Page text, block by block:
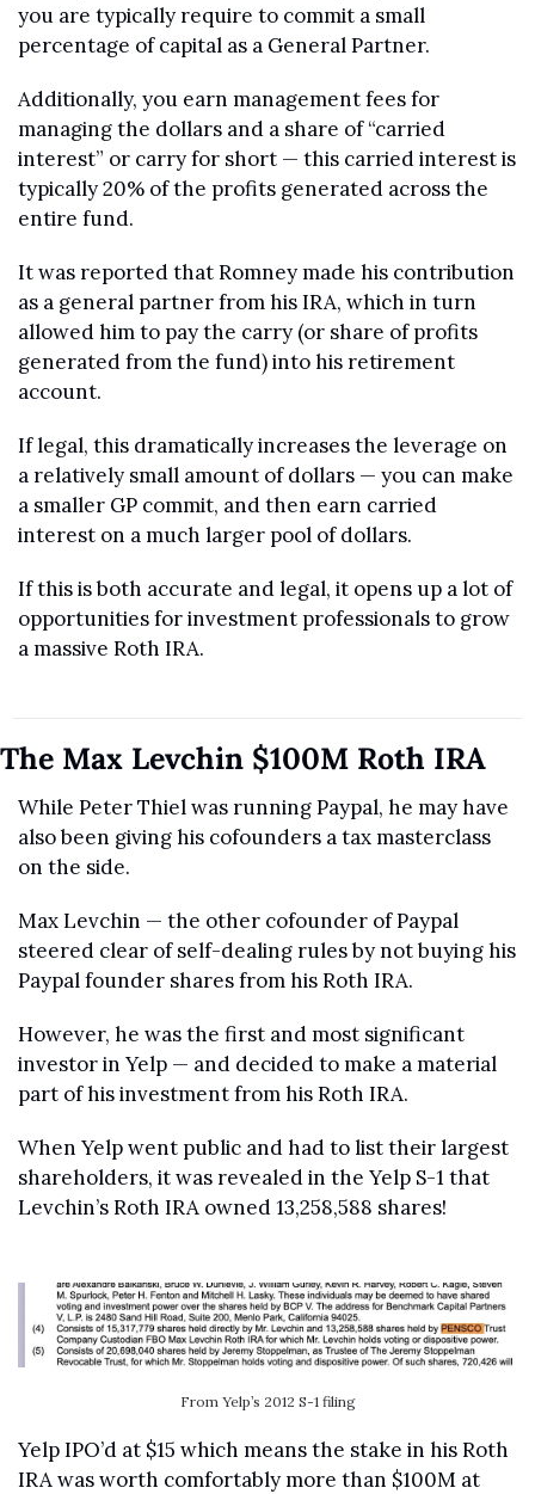
you are typically require to commit a small
percentage of capital as a General Partner.
Additionally, you earn management fees for
managing the dollars and a share of “carried
interest” or carry for short — this carried interest is
typically 20% of the profits generated across the
entire fund.
It was reported that Romney made his contribution
as a general partner from his IRA, which in turn
allowed him to pay the carry (or share of profits
generated from the fund) into his retirement
account.
If legal, this dramatically increases the leverage on
a relatively small amount of dollars — you can make
a smaller GP commit, and then earn carried
interest on a much larger pool of dollars.
If this is both accurate and legal, it opens up a lot of
opportunities for investment professionals to grow
a massive Roth IRA.
The Max Levchin $100M Roth IRA
While Peter Thiel was running Paypal, he may have
also been giving his cofounders a tax masterclass
on the side.
Max Levchin — the other cofounder of Paypal
steered clear of self-dealing rules by not buying his
Paypal founder shares from his Roth IRA.
However, he was the first and most significant
investor in Yelp — and decided to make a material
part of his investment from his Roth IRA.
When Yelp went public and had to list their largest
shareholders, it was revealed in the Yelp S-1 that
Levchin’s Roth IRA owned 13,258,588 shares!
From Yelp’s 2012 S-1 filing
Yelp IPO’d at $15 which means the stake in his Roth
IRA was worth comfortably more than $100M at